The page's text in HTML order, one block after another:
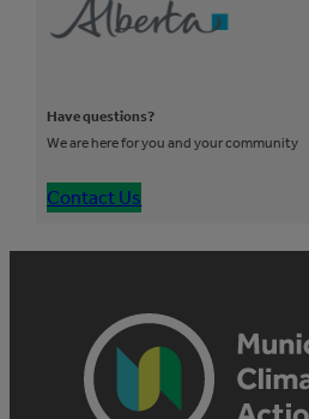
Have questions?
We are here for you and your community
Contact Us